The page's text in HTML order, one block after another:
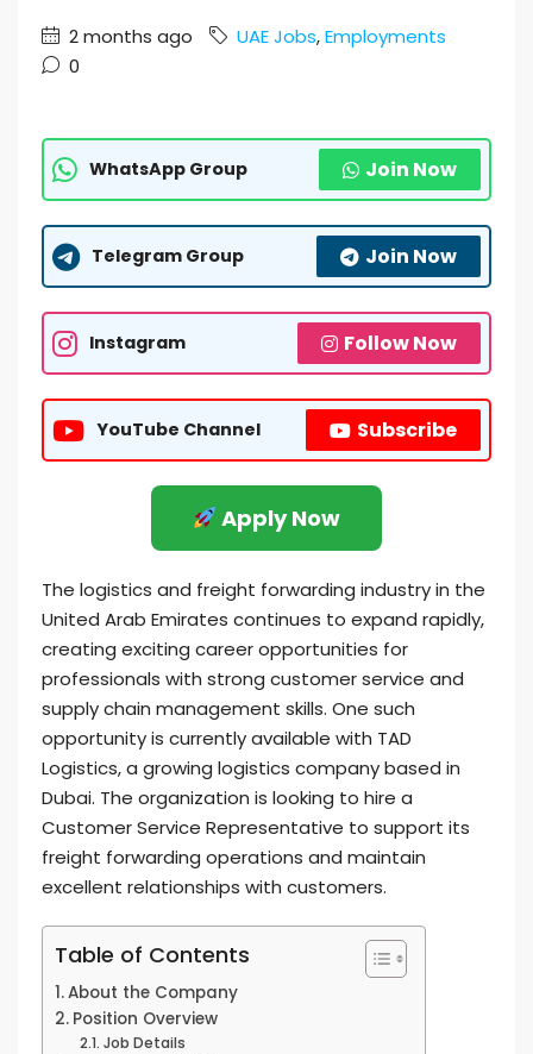
2 months ago UAE Jobs,Employments
0
WhatsApp Group Join Now
Telegram Group Join Now
Instagram Follow Now
YouTube Channel Subscribe
Apply Now
The logistics and freight forwarding industry in the
United Arab Emirates continues to expand rapidly,
creating exciting career opportunities for
professionals with strong customer service and
supply chain management skills. One such
opportunity is currently available with TAD
Logistics, a growing logistics company based in
Dubai. The organization is looking to hire a
Customer Service Representative to support its
freight forwarding operations and maintain
excellent relationships with customers.
Table of Contents
About the Company
Position Overview
Job Details